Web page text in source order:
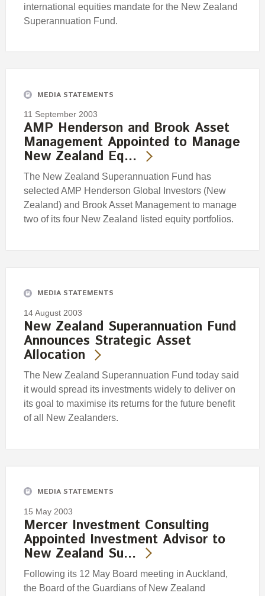
international equities mandate for the New Zealand
Superannuation Fund.
MEDIA STATEMENTS
11 September 2003
AMP Henderson and Brook Asset
Management Appointed to Manage
New Zealand Eq…
The New Zealand Superannuation Fund has
selected AMP Henderson Global Investors (New
Zealand) and Brook Asset Management to manage
two of its four New Zealand listed equity portfolios.
MEDIA STATEMENTS
14 August 2003
New Zealand Superannuation Fund
Announces Strategic Asset
Allocation
The New Zealand Superannuation Fund today said
it would spread its investments widely to deliver on
its goal to maximise its returns for the future benefit
of all New Zealanders.
MEDIA STATEMENTS
15 May 2003
Mercer Investment Consulting
Appointed Investment Advisor to
New Zealand Su…
Following its 12 May Board meeting in Auckland,
the Board of the Guardians of New Zealand